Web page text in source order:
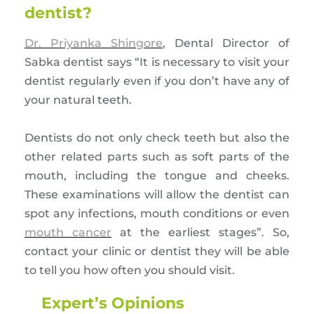
dentist?
Dr. Priyanka Shingore, Dental Director of
Sabka dentist says “It is necessary to visit your
dentist regularly even if you don’t have any of
your natural teeth.
Dentists do not only check teeth but also the
other related parts such as soft parts of the
mouth, including the tongue and cheeks.
These examinations will allow the dentist can
spot any infections, mouth conditions or even
mouth cancer at the earliest stages”. So,
contact your clinic or dentist they will be able
to tell you how often you should visit.
Expert’s Opinions